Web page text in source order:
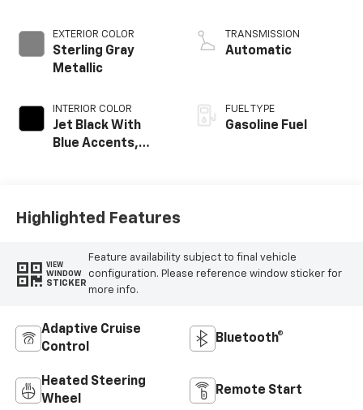
EXTERIOR COLOR
Sterling Gray
Metallic
INTERIOR COLOR
Jet Black With
Blue Accents,
TRANSMISSION
Automatic
FUEL TYPE
Gasoline Fuel
Highlighted Features
VIEW
WINDOW
STICKER
Feature availability subject to final vehicle
configuration. Please reference window sticker for
more info.
Adaptive Cruise
Control
Bluetooth®
Heated Steering
Wheel
Remote Start